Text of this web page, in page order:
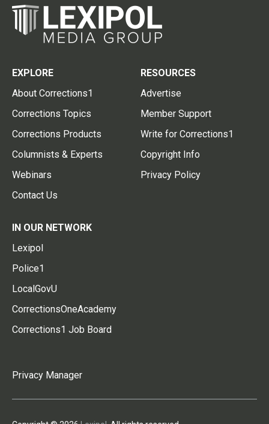
EXPLORE
About Corrections1
Corrections Topics
Corrections Products
Columnists & Experts
Webinars
Contact Us
RESOURCES
Advertise
Member Support
Write for Corrections1
Copyright Info
Privacy Policy
IN OUR NETWORK
Lexipol
Police1
LocalGovU
CorrectionsOneAcademy
Corrections1 Job Board
Privacy Manager